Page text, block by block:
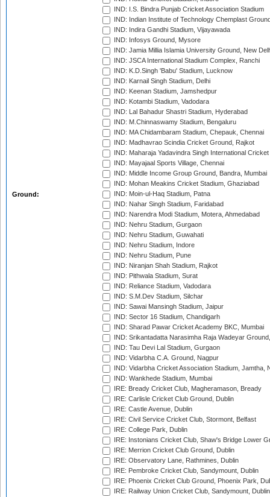
Ground:
IND: I.S. Bindra Punjab Cricket Association Stadium
IND: Indian Institute of Technology Chemplast
IND: Indira Gandhi Stadium, Vijayawada
IND: Infosys Ground, Mysore
IND: Jamia Millia Islamia University Ground, New
IND: JSCA International Stadium Complex, Ranchi
IND: K.D.Singh 'Babu' Stadium, Lucknow
IND: Karnail Singh Stadium, Delhi
IND: Keenan Stadium, Jamshedpur
IND: Kotambi Stadium, Vadodara
IND: Lal Bahadur Shastri Stadium, Hyderabad
IND: M.Chinnaswamy Stadium, Bengaluru
IND: MA Chidambaram Stadium, Chepauk, Chennai
IND: Madhavrao Scindia Cricket Ground, Rajkot
IND: Maharaja Yadavindra Singh International
IND: Mayajaal Sports Village, Chennai
IND: Middle Income Group Ground, Bandra, Mumbai
IND: Mohan Meakins Cricket Stadium, Ghaziabad
IND: Moin-ul-Haq Stadium, Patna
IND: Nahar Singh Stadium, Faridabad
IND: Narendra Modi Stadium, Motera, Ahmedabad
IND: Nehru Stadium, Gurgaon
IND: Nehru Stadium, Guwahati
IND: Nehru Stadium, Indore
IND: Nehru Stadium, Pune
IND: Niranjan Shah Stadium, Rajkot
IND: Pithwala Stadium, Surat
IND: Reliance Stadium, Vadodara
IND: S.M.Dev Stadium, Silchar
IND: Sawai Mansingh Stadium, Jaipur
IND: Sector 16 Stadium, Chandigarh
IND: Sharad Pawar Cricket Academy BKC, Mumbai
IND: Srikantadatta Narasimha Raja Wadeyar
IND: Tau Devi Lal Stadium, Gurgaon
IND: Vidarbha C.A. Ground, Nagpur
IND: Vidarbha Cricket Association Stadium, Jamtha,
IND: Wankhede Stadium, Mumbai
IRE: Bready Cricket Club, Magheramason, Bready
IRE: Carlisle Cricket Club Ground, Dublin
IRE: Castle Avenue, Dublin
IRE: Civil Service Cricket Club, Stormont, Belfast
IRE: College Park, Dublin
IRE: Instonians Cricket Club, Shaw's Bridge Lower
IRE: Merrion Cricket Club Ground, Dublin
IRE: Observatory Lane, Rathmines, Dublin
IRE: Pembroke Cricket Club, Sandymount, Dublin
IRE: Phoenix Cricket Club Ground, Phoenix Park,
IRE: Railway Union Cricket Club, Sandymount, Dublin